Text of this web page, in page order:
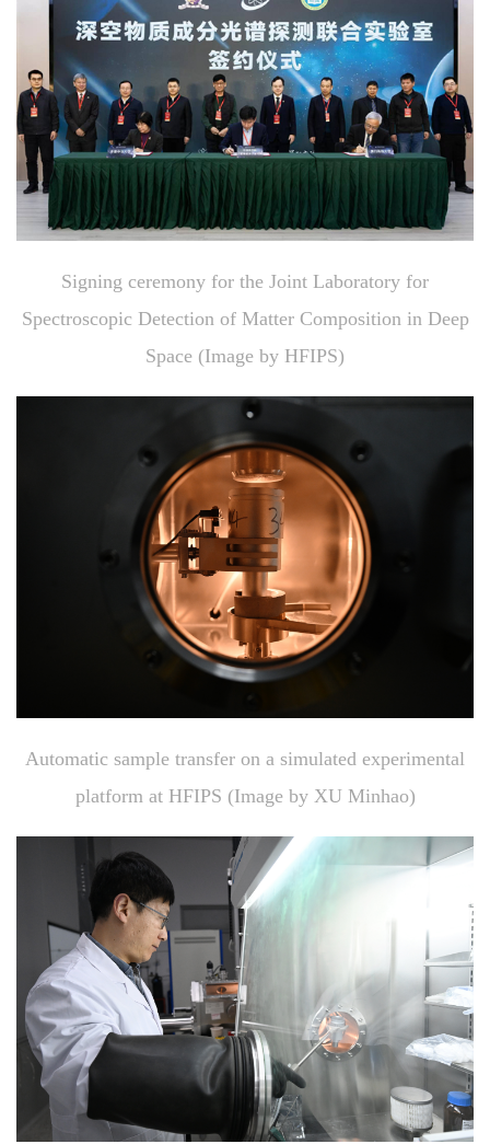
Signing ceremony for the Joint Laboratory for
Spectroscopic Detection of Matter Composition in Deep
Space (Image by HFIPS)
Automatic sample transfer on a simulated experimental
platform at HFIPS (Image by XU Minhao)